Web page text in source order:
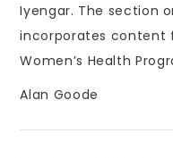
Iyengar. The section
incorporates content
Women’s Health
Alan Goode